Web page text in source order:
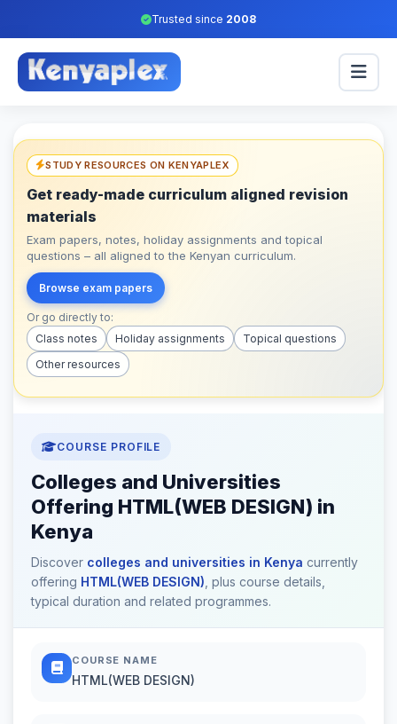
Trusted since 2008
STUDY RESOURCES ON KENYAPLEX
Get ready-made curriculum aligned revision
materials
Exam papers, notes, holiday assignments and topical
questions – all aligned to the Kenyan curriculum.
Browse exam papers
Or go directly to:
Class notes
Holiday assignments
Topical questions
Other resources
COURSE PROFILE
Colleges and Universities
Offering HTML(WEB DESIGN) in
Kenya
Discover colleges and universities in Kenya currently
offering HTML(WEB DESIGN) , plus course details,
typical duration and related programmes.
COURSE NAME
HTML(WEB DESIGN)